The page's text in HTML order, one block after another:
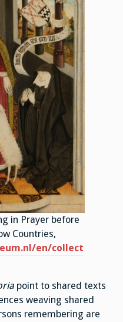
in Prayer before
Countries,
en/collect
point to shared texts
weaving shared
remembering are